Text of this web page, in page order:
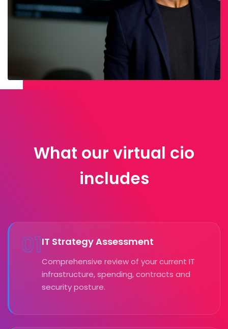
What our virtual cio
includes
01IT Strategy Assessment
Comprehensive review of your current IT
infrastructure, spending, contracts and
security posture.